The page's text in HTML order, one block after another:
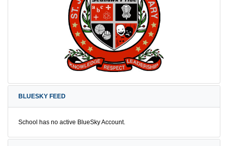
BLUESKY FEED
School has no active BlueSky Account.